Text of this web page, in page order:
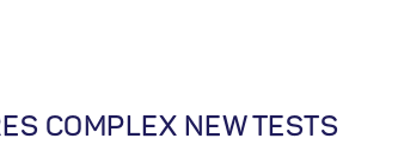
COMPLEX NEW TESTS